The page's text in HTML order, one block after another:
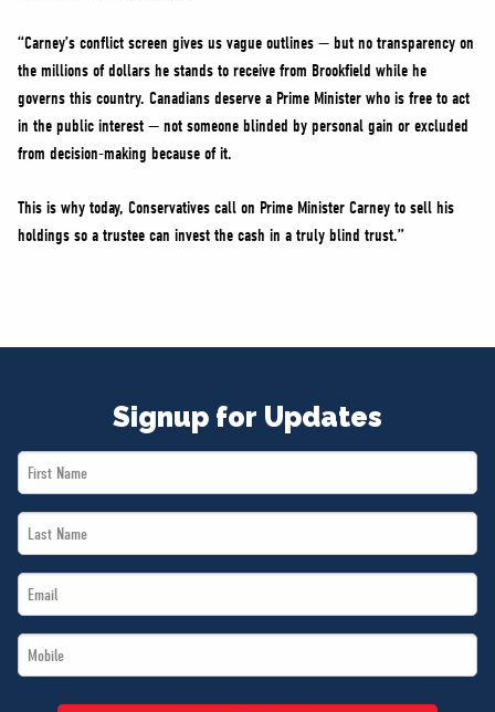
“Carney’s conflict screen gives us vague outlines — but no transparency on
the millions of dollars he stands to receive from Brookfield while he
governs this country. Canadians deserve a Prime Minister who is free to act
in the public interest — not someone blinded by personal gain or excluded
from decision-making because of it.
This is why today, Conservatives call on Prime Minister Carney to sell his
holdings so a trustee can invest the cash in a truly blind trust.”
Signup for Updates
First
Name
Last
Name
Email
*
Mobile
*